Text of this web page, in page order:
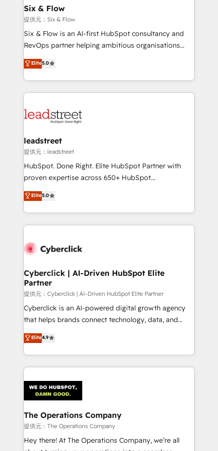
días.
management, and speed up deal closures. With 500+
projects completed, our Agile approach ensures your
HubSpot CRM drives measurable results. Our
RevOps services align your sales, marketing, and
optimize the revenue lifecycle—lead generation to
retention—by refining processes and eliminating
maximize profitability and adapt to your goals.
Six & Flow
提供元：Six & Flow
Six & Flow is an AI-first HubSpot consultancy and
RevOps partner helping ambitious organisations
grow with clarity, confidence, and intelligence.
Operating across the UK, Netherlands, Ireland, and
Canada, we’ve delivered thousands of successful
HubSpot projects for mid-market and enterprise
combine HubSpot, data, and AI to design connected
and technology for predictable, scalable revenue
growth. Our expertise spans RevOps, CRM and data
architecture, AI enablement, and strategic marketing,
delivered through our proprietary FLAIR framework
Partner and ISO 27001:2022 certified consultancy,
we blend strategy, creativity, and technology to help
Elite5.0
leadstreet
提供元：leadstreet
HubSpot. Done Right. Elite HubSpot Partner with
proven expertise across 650+ HubSpot
implementations. With 12+ years of HubSpot
experience, we help you use the HubSpot platform
to its fullest capacity, improve your current HubSpot
website, or build your new one.
Elite5.0
Cyberclick | AI-Driven HubSpot Elite
Partner
提供元：Cyberclick | AI-Driven HubSpot Elite Partner
Cyberclick is an AI-powered digital growth agency
that helps brands connect technology, data, and
creativity to achieve measurable results. Founded in
Barcelona and operating across Spain, LATAM, and
the UK, we support global companies in building
smarter marketing, sales, and customer success
Iberia (Spain & Portugal), we combine human insight
with intelligent automation to drive sustainable
growth. Our multidisciplinary team designs solutions
that simplify complexity, boost performance, and
turn innovation into real impact. 🌍 Highlights •
HubSpot Partner since 2012 • 2022 EMEA Impact
Elite4.9
The Operations Company
提供元：The Operations Company
Hey there! At The Operations Company, we’re all